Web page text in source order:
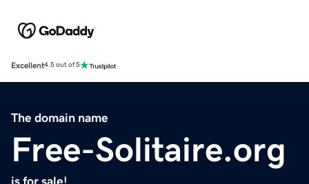
Excellent4.5 out of 5
The domain name
Free-Solitaire.org
is for sale!